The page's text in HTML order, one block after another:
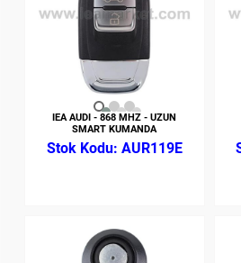
IEA AUDI - 868 MHZ - UZUN
SMART KUMANDA
AUR119E